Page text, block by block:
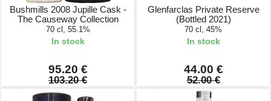
Bushmills 2008 Jupille Cask -
The Causeway Collection
70 cl, 55.1%
In stock
95.20 €
103.20 €
Glenfarclas Private Reserve
(Bottled 2021)
70 cl, 45%
In stock
44.00 €
52.00 €